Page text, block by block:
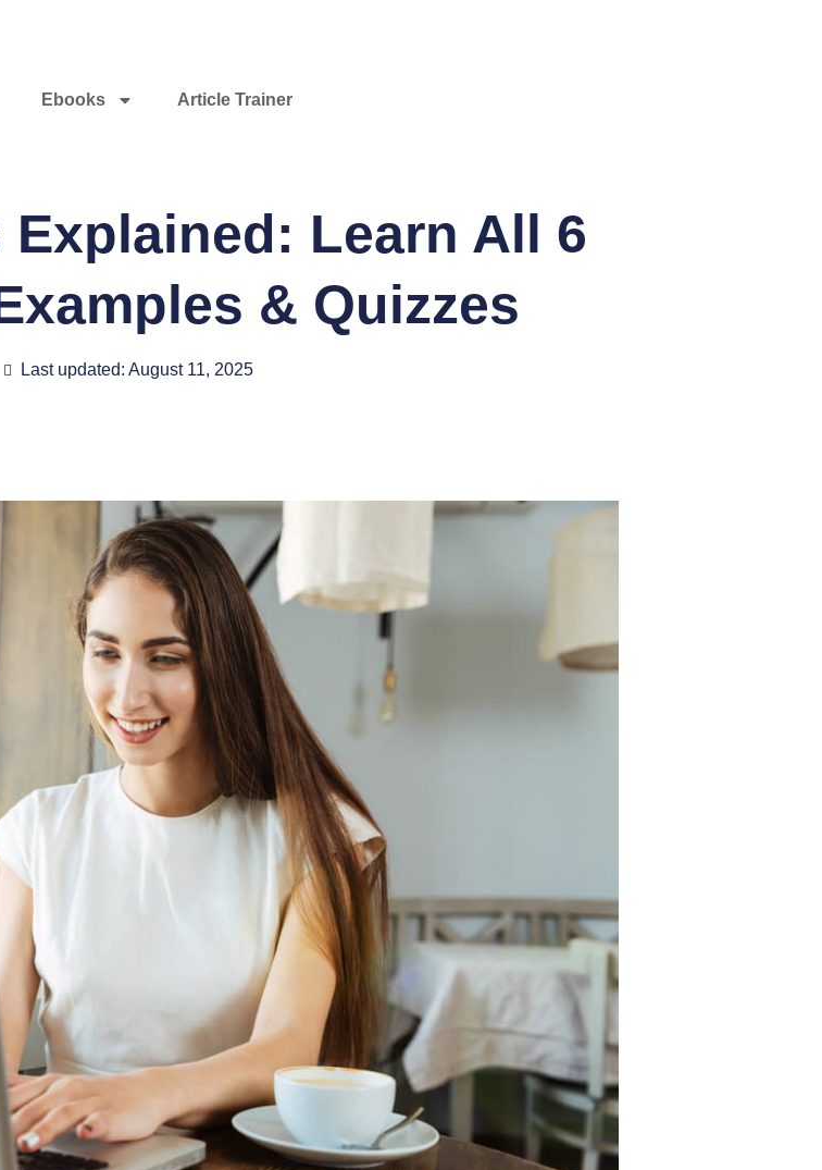
Ebooks Article Trainer
Explained: Learn All 6
& Quizzes
Last updated: August 11, 2025